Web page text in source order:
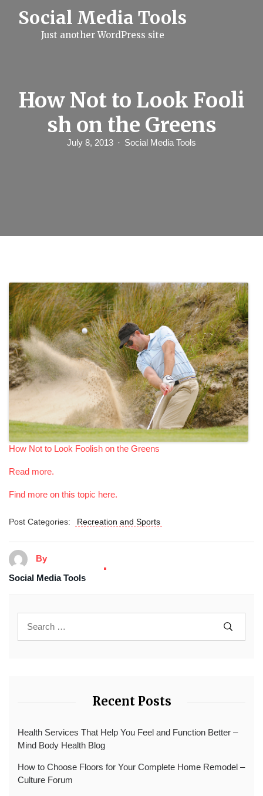
Social Media Tools
Just another WordPress site
How Not to Look Fooli
sh on the Greens
July 8, 2013 Social Media Tools
How Not to Look Foolish on the Greens
Read more.
Find more on this topic here.
Post Categories: Recreation and Sports
By
Social Media Tools
Recent Posts
Health Services That Help You Feel and Function Better –
Mind Body Health Blog
How to Choose Floors for Your Complete Home Remodel –
Culture Forum